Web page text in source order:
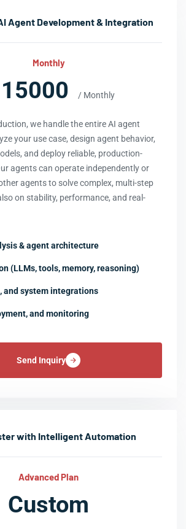
Agent Development & Integration
Monthly
/ Monthly
we handle the entire AI agent
your use case, design agent behavior,
and deploy reliable, production-
agents can operate independently or
agents to solve complex, multi-step
on stability, performance, and real-
& agent architecture
(LLMs, tools, memory, reasoning)
and system integrations
and monitoring
Send Inquiry
with Intelligent Automation
Advanced Plan
Custom